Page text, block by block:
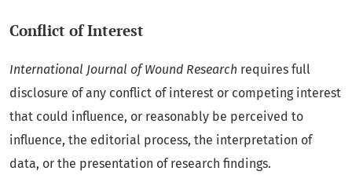
Conflict of Interest
International Journal of Wound Research requires full
disclosure of any conflict of interest or competing interest
that could influence, or reasonably be perceived to
influence, the editorial process, the interpretation of
data, or the presentation of research findings.